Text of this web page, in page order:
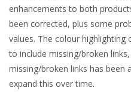
enhancements to both
been corrected, plus some
values. The colour highlighting
to include missing/broken
missing/broken links has been
expand this over time.